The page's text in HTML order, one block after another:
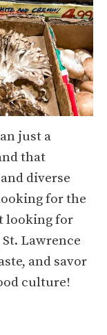
just a
that
diverse
for the
looking for
Lawrence
and savor
culture!